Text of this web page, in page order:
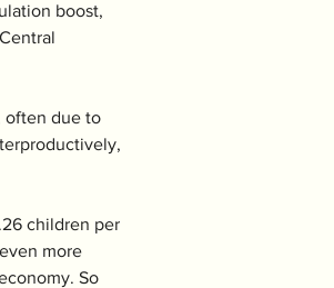
boost,
often due to
children per
more
So